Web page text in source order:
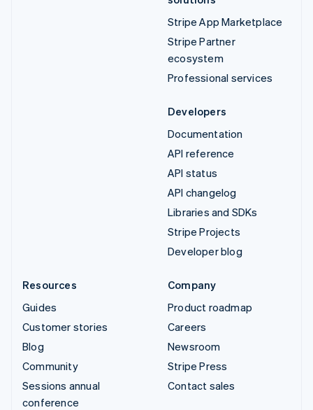
Stripe App Marketplace
Stripe Partner
ecosystem
Professional services
Developers
Documentation
API reference
API status
API changelog
Libraries and SDKs
Stripe Projects
Developer blog
Resources
Guides
Customer stories
Blog
Community
Sessions annual
conference
Company
Product roadmap
Careers
Newsroom
Stripe Press
Contact sales